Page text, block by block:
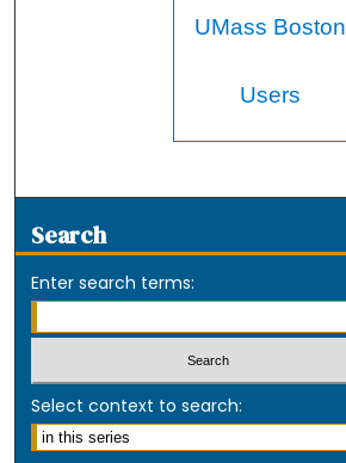
UMass Boston
Users
Search
Enter search terms:
Select context to search: